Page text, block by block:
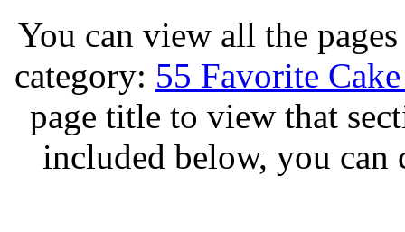
You can view all the
category: 55 Favorite
page title to view that
included below, you